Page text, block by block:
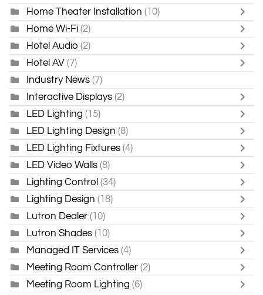
Home Theater Installation (10)
Home Wi-Fi (2)
Hotel Audio (2)
Hotel AV (7)
Industry News (7)
Interactive Displays (2)
LED Lighting (15)
LED Lighting Design (8)
LED Lighting Fixtures (4)
LED Video Walls (8)
Lighting Control (34)
Lighting Design (18)
Lutron Dealer (10)
Lutron Shades (10)
Managed IT Services (4)
Meeting Room Controller (2)
Meeting Room Lighting (6)